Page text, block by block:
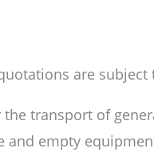
are subject
transport of
and empty